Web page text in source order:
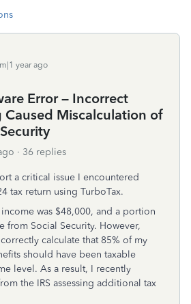
year ago
Error – Incorrect
Caused Miscalculation of
36 replies
a critical issue I encountered
tax return using TurboTax.
was $48,000, and a portion
from Social Security. However,
calculate that 85% of my
should have been taxable
level. As a result, I recently
the IRS assessing additional tax